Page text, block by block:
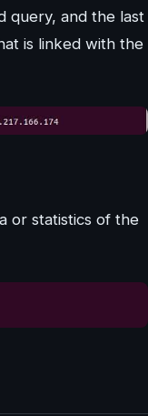
query, and the last
is linked with the
or statistics of the